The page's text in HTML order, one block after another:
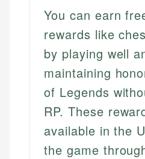
You can earn
rewards like
by playing well
maintaining
of Legends
RP. These
available in the
the game